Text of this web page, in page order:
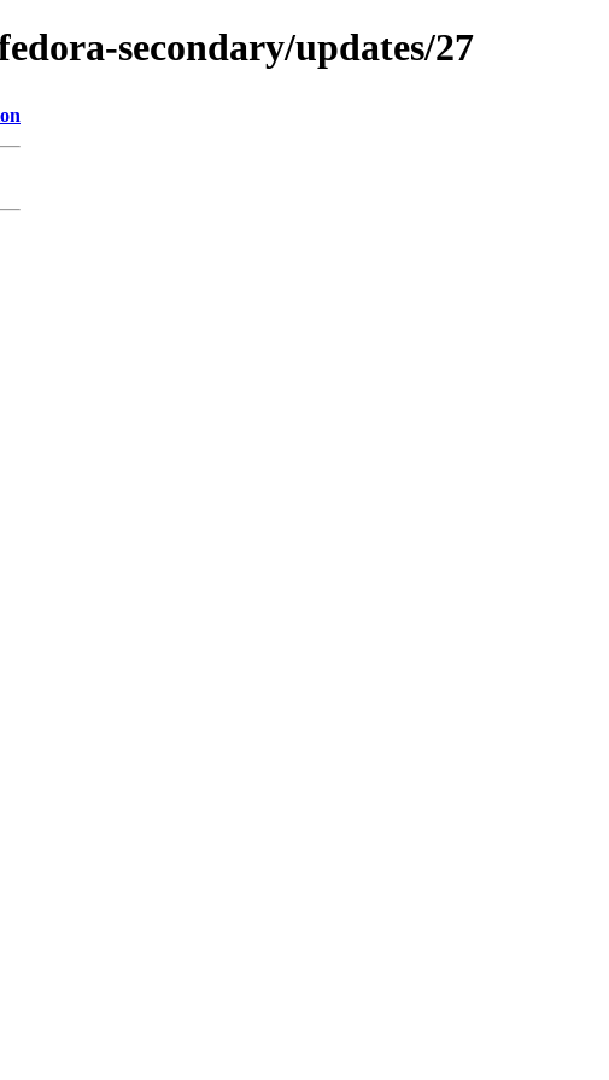
secondary/updates/27